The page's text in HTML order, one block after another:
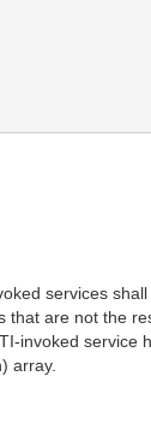
services
are not the
invoked
array.